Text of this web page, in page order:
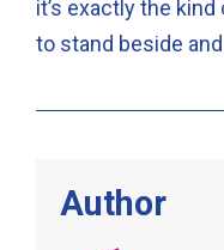
it’s exactly the
to stand beside
Author